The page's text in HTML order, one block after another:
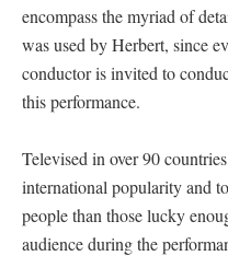
encompass the myriad of
was used by Herbert, since
conductor is invited to
this performance.
Televised in over 90
international popularity and
people than those lucky
audience during the